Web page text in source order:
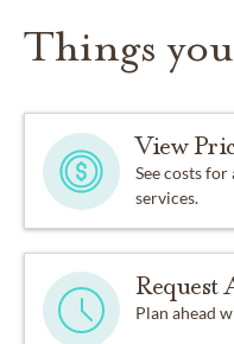
Things
View
See costs
services.
Request
Plan ahead